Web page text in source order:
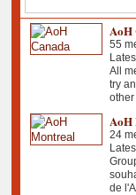
AoH
55
All
try
AoH
24
de